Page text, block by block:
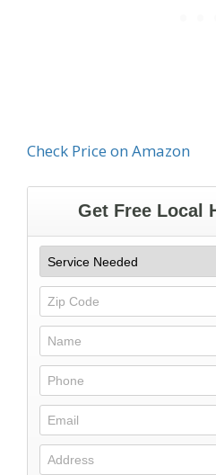
Check Price on Amazon